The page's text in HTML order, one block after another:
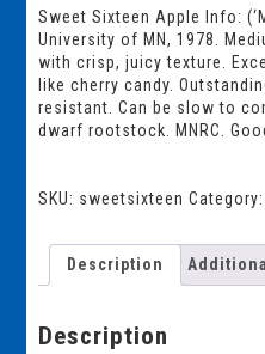
Sweet Sixteen Apple Info:
University of MN, 1978.
with crisp, juicy texture.
like cherry candy.
resistant. Can be slow to
dwarf rootstock. MNRC.
SKU: sweetsixteen Category:
Description
Description